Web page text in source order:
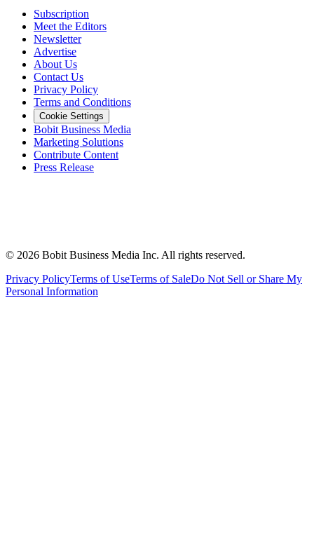
Subscription
Meet the Editors
Newsletter
Advertise
About Us
Contact Us
Privacy Policy
Terms and Conditions
Cookie Settings
Bobit Business Media
Marketing Solutions
Contribute Content
Press Release
© 2026 Bobit Business Media Inc. All rights reserved.
Privacy PolicyTerms of UseTerms of SaleDo Not Sell or Share My
Personal Information